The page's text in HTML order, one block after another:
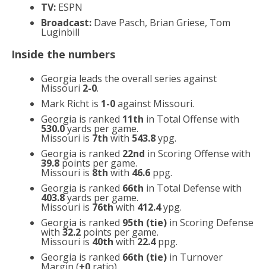
TV:ESPN
Broadcast:Dave Pasch, Brian Griese, Tom
Luginbill
Inside the numbers
Georgia leads the overall series against
Missouri 2-0.
Mark Richt is 1-0against Missouri.
Georgia is ranked 11th in Total Offense with
530.0yards per game.
Missouri is 7th with 543.8ypg.
Georgia is ranked 22nd in Scoring Offense with
39.8points per game.
Missouri is 8th with 46.6ppg.
Georgia is ranked 66th in Total Defense with
403.8yards per game.
Missouri is 76thwith 412.4ypg.
Georgia is ranked 95th (tie)in Scoring Defense
with 32.2 points per game.
Missouri is 40thwith22.4ppg.
Georgia is ranked 66th (tie)in Turnover